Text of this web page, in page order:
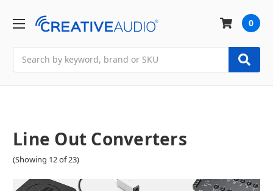
0
Line Out Converters
(Showing 12 of 23)